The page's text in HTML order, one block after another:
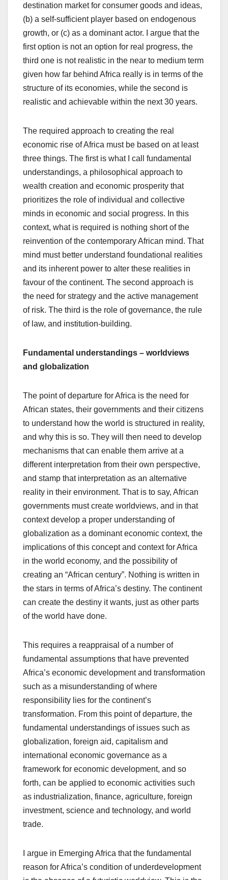
destination market for consumer goods and ideas,
(b) a self-sufficient player based on endogenous
growth, or (c) as a dominant actor. I argue that the
first option is not an option for real progress, the
third one is not realistic in the near to medium term
given how far behind Africa really is in terms of the
structure of its economies, while the second is
realistic and achievable within the next 30 years.
The required approach to creating the real
economic rise of Africa must be based on at least
three things. The first is what I call fundamental
understandings, a philosophical approach to
wealth creation and economic prosperity that
prioritizes the role of individual and collective
minds in economic and social progress. In this
context, what is required is nothing short of the
reinvention of the contemporary African mind. That
mind must better understand foundational realities
and its inherent power to alter these realities in
favour of the continent. The second approach is
the need for strategy and the active management
of risk. The third is the role of governance, the rule
of law, and institution-building.
Fundamental understandings – worldviews
and globalization
The point of departure for Africa is the need for
African states, their governments and their citizens
to understand how the world is structured in reality,
and why this is so. They will then need to develop
mechanisms that can enable them arrive at a
different interpretation from their own perspective,
and stamp that interpretation as an alternative
reality in their environment. That is to say, African
governments must create worldviews, and in that
context develop a proper understanding of
globalization as a dominant economic context, the
implications of this concept and context for Africa
in the world economy, and the possibility of
creating an “African century”. Nothing is written in
the stars in terms of Africa’s destiny. The continent
can create the destiny it wants, just as other parts
of the world have done.
This requires a reappraisal of a number of
fundamental assumptions that have prevented
Africa’s economic development and transformation
such as a misunderstanding of where
responsibility lies for the continent’s
transformation. From this point of departure, the
fundamental understandings of issues such as
globalization, foreign aid, capitalism and
international economic governance as a
framework for economic development, and so
forth, can be applied to economic activities such
as industrialization, finance, agriculture, foreign
investment, science and technology, and world
trade.
I argue in Emerging Africa that the fundamental
reason for Africa’s condition of underdevelopment